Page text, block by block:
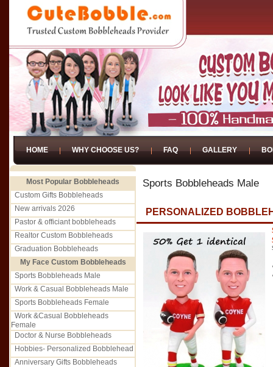
HOME WHY CHOOSE US? FAQ GALLERY
Most Popular Bobbleheads
Custom Gifts Bobbleheads
New arrivals 2026
Pastor & officiant bobbleheads
Realtor Custom Bobbleheads
Graduation Bobbleheads
My Face Custom Bobbleheads
Sports Bobbleheads Male
Work & Casual Bobbleheads Male
Sports Bobbleheads Female
Work &Casual Bobbleheads
Female
Doctor & Nurse Bobbleheads
Hobbies- Personalized Bobblehead
Anniversary Gifts Bobbleheads
Sports Bobbleheads Male
PERSONALIZED